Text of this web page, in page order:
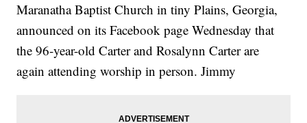
Maranatha Baptist Church in tiny Plains, Georgia,
announced on its Facebook page Wednesday that
the 96-year-old Carter and Rosalynn Carter are
again attending worship in person. Jimmy